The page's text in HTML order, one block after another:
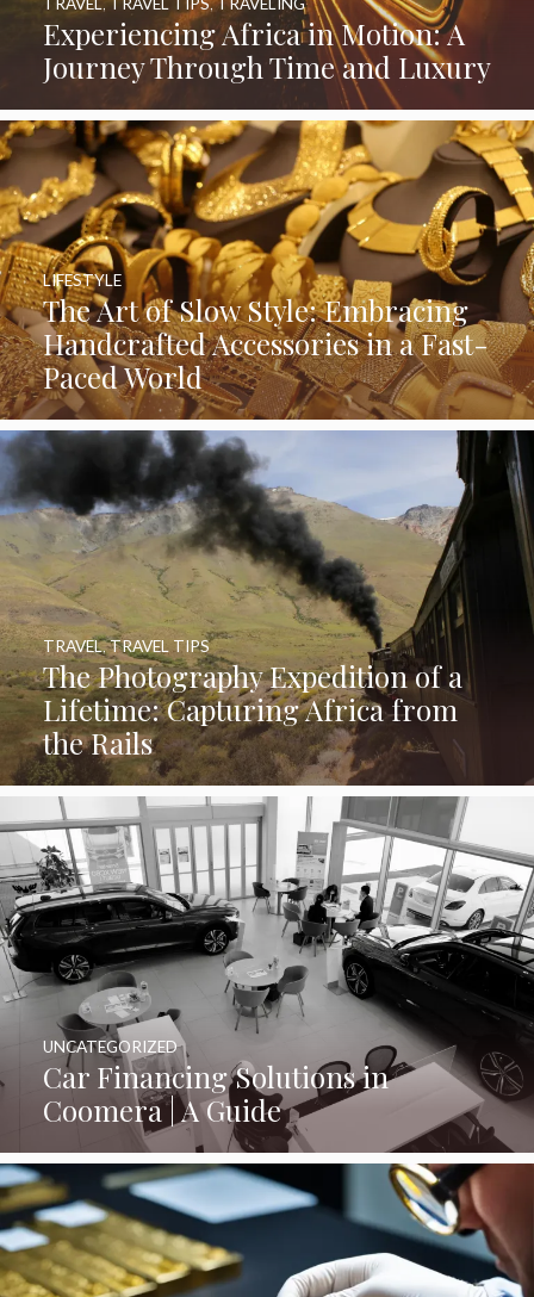
Experiencing Africa in Motion: A
Journey Through Time and Luxury
The Art of Slow Style: Embracing
Handcrafted Accessories in a Fast-
Paced World
LIFESTYLE
The Photography Expedition of a
Lifetime: Capturing Africa from
the Rails
TRAVEL,TRAVEL TIPS
Car Financing Solutions in
Coomera | A Guide
UNCATEGORIZED